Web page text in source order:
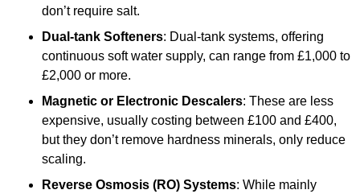
don’t require salt.
Dual-tank Softeners: Dual-tank systems, offering
continuous soft water supply, can range from £1,000 to
£2,000 or more.
Magnetic or Electronic Descalers: These are less
expensive, usually costing between £100 and £400,
but they don’t remove hardness minerals, only reduce
scaling.
Reverse Osmosis (RO) Systems: While mainly